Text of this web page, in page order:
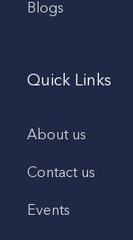
Blogs
Quick Links
About us
Contact us
Events